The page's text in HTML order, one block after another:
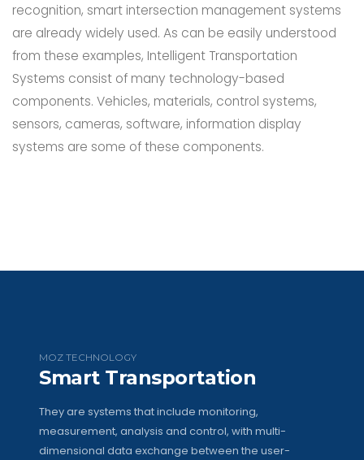
recognition, smart intersection management systems
are already widely used. As can be easily understood
from these examples, Intelligent Transportation
Systems consist of many technology-based
components. Vehicles, materials, control systems,
sensors, cameras, software, information display
systems are some of these components.
MOZ TECHNOLOGY
Smart Transportation
They are systems that include monitoring,
measurement, analysis and control, with multi-
dimensional data exchange between the user-